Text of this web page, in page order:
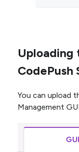
Uploading
CodePush
You can upload
Management
GUI